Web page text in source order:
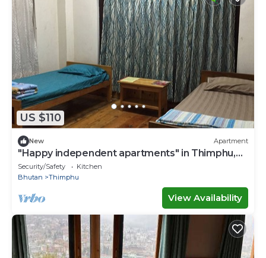
US $110
New Apartment
"Happy independent apartments" in Thimphu,
Bhutan.for budget travellers.
Security/Safety
Kitchen
Bhutan
Thimphu
View Availability